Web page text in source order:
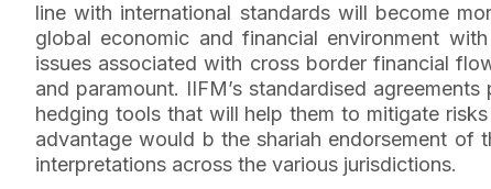
line with international standards will become
global economic and financial environment
issues associated with cross border financial
and paramount. IIFM’s standardised
hedging tools that will help them to mitigate
advantage would b the shariah endorsement of
interpretations across the various jurisdictions.